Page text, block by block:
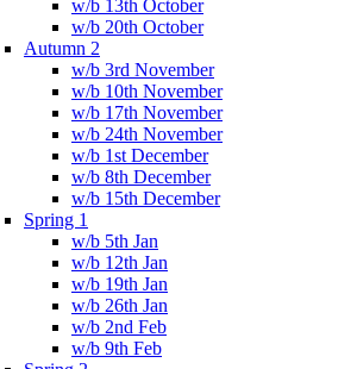
w/b 13th October
w/b 20th October
Autumn 2
w/b 3rd November
w/b 10th November
w/b 17th November
w/b 24th November
w/b 1st December
w/b 8th December
w/b 15th December
Spring 1
w/b 5th Jan
w/b 12th Jan
w/b 19th Jan
w/b 26th Jan
w/b 2nd Feb
w/b 9th Feb